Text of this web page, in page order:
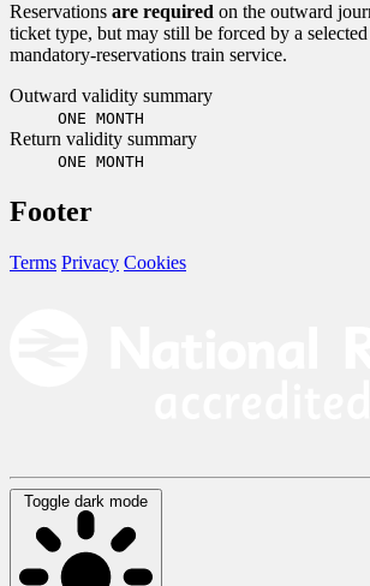
Reservations are required on the outward
ticket type, but may still be forced by a
mandatory-reservations train service.
Outward validity summary
ONE MONTH
Return validity summary
ONE MONTH
Footer
Terms Privacy Cookies
Toggle dark mode